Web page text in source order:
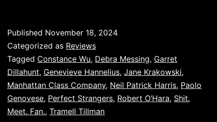
Published November 18, 2024
Categorized as Reviews
Tagged Constance Wu, Debra Messing, Garret
Dillahunt, Genevieve Hannelius, Jane Krakowski,
Manhattan Class Company, Neil Patrick Harris, Paolo
Genovese, Perfect Strangers, Robert O’Hara, Shit.
Meet. Fan., Tramell Tillman